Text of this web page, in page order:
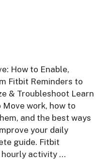
How to Enable,
Fitbit Reminders to
& Troubleshoot Learn
work, how to
and the best ways
your daily
guide. Fitbit
hourly activity …